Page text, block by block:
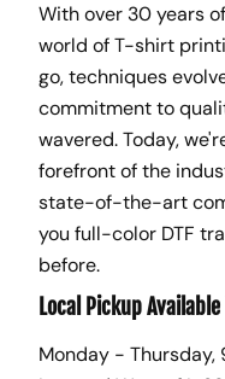
With over 30 years
world of T-shirt
go, techniques
commitment to
wavered. Today,
forefront of the
state-of-the-art
you full-color DTF
before.
Local Pickup
Monday - Thursday,